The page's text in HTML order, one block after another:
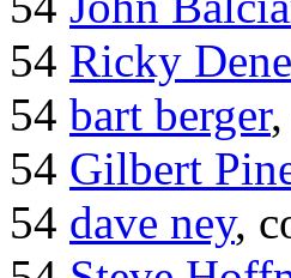
54 Ricky
54 bart berger
54 Gilbert
54 dave ney,